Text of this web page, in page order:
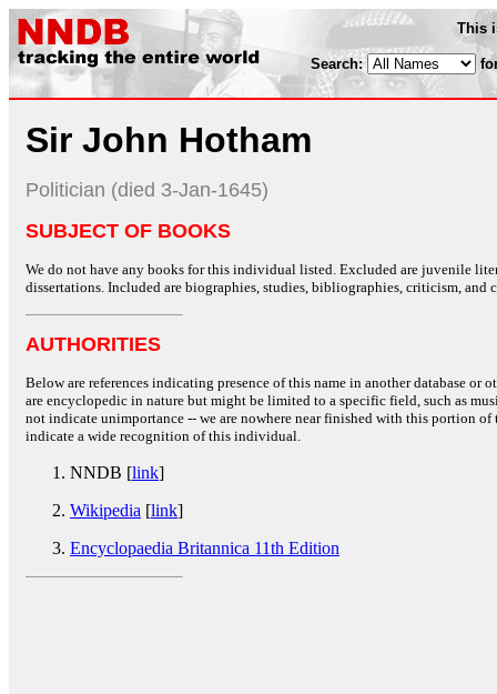
This
Search:
Sir John Hotham
Politician (died 3-Jan-1645)
SUBJECT OF BOOKS
We do not have any books for this individual listed. Excluded are juvenile
dissertations. Included are biographies, studies, bibliographies, criticism, and
AUTHORITIES
Below are references indicating presence of this name in another database or
are encyclopedic in nature but might be limited to a specific field, such as
not indicate unimportance -- we are nowhere near finished with this portion
indicate a wide recognition of this individual.
NNDB [link]
Wikipedia [link]
Encyclopaedia Britannica 11th Edition